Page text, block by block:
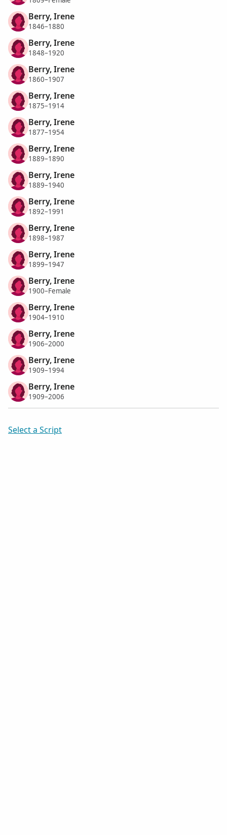
Berry, Irene
1846–1880
Berry, Irene
1848–1920
Berry, Irene
1860–1907
Berry, Irene
1875–1914
Berry, Irene
1877–1954
Berry, Irene
1889–1890
Berry, Irene
1889–1940
Berry, Irene
1892–1991
Berry, Irene
1898–1987
Berry, Irene
1899–1947
Berry, Irene
1900–Female
Berry, Irene
1904–1910
Berry, Irene
1906–2000
Berry, Irene
1909–1994
Berry, Irene
1909–2006
Select a Script